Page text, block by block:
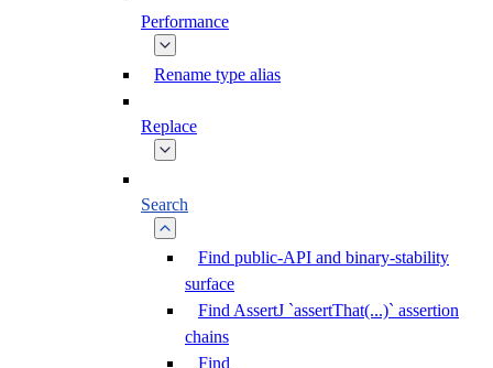
Performance
Rename type alias
Replace
Search
Find public-API and binary-stability
surface
Find AssertJ `assertThat(...)` assertion
chains
Find